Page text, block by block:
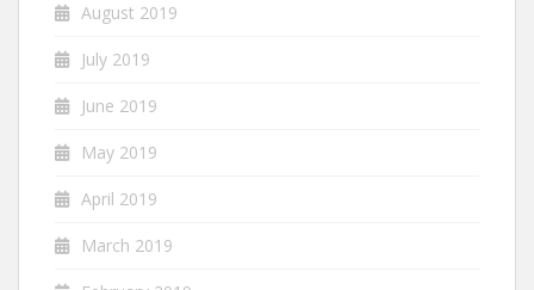
August 2019
July 2019
June 2019
May 2019
April 2019
March 2019